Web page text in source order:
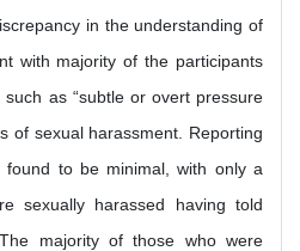
in the understanding of
with majority of the participants
as “subtle or overt pressure
of sexual harassment. Reporting
found to be minimal, with only a
sexually harassed having told
majority of those who were